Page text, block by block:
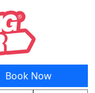
Book Now